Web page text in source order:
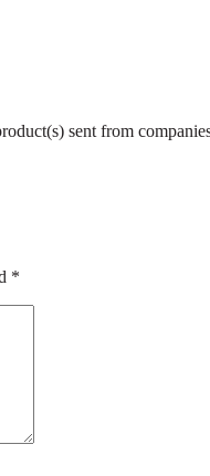
sent from
*